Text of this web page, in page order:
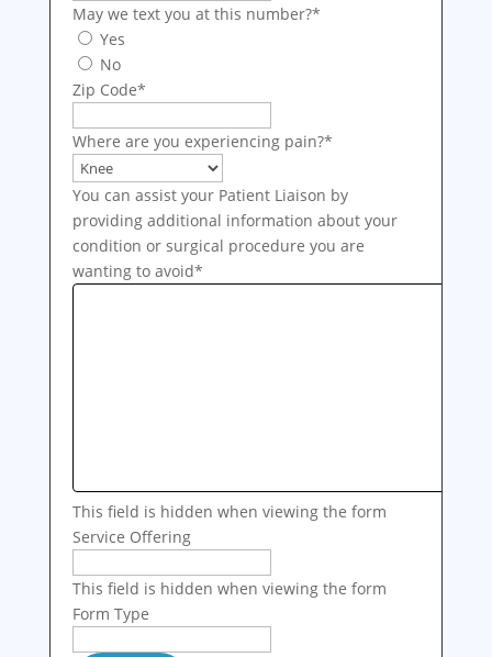
May we text you at this number?*
Yes
No
Zip Code*
Where are you experiencing pain?*
You can assist your Patient Liaison by
providing additional information about your
condition or surgical procedure you are
wanting to avoid*
This field is hidden when viewing the form
Service Offering
This field is hidden when viewing the form
Form Type